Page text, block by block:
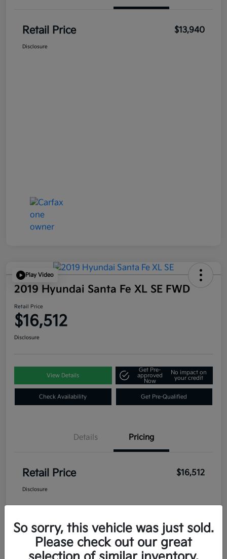
Retail Price $13,940
Disclosure
Play Video
2019 Hyundai Santa Fe XL SE FWD
Retail Price
$16,512
Disclosure
View Details
Get Pre-
approved
Now
No impact on
your credit
Check Availability Get Pre-Qualified
Details Pricing
Retail Price $16,512
Disclosure
So sorry, this vehicle was just sold.
Please check out our great